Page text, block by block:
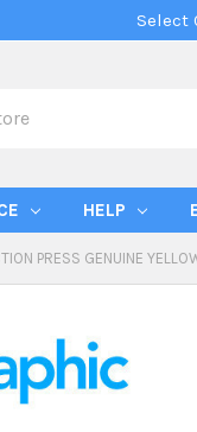
Select
HELP
PRESS GENUINE